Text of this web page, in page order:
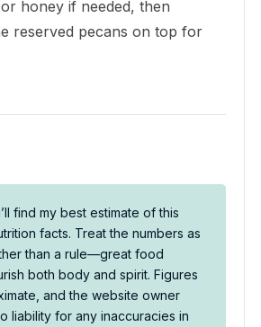
honey if needed, then
reserved pecans on top for
find my best estimate of this
facts. Treat the numbers as
than a rule—great food
both body and spirit. Figures
and the website owner
liability for any inaccuracies in